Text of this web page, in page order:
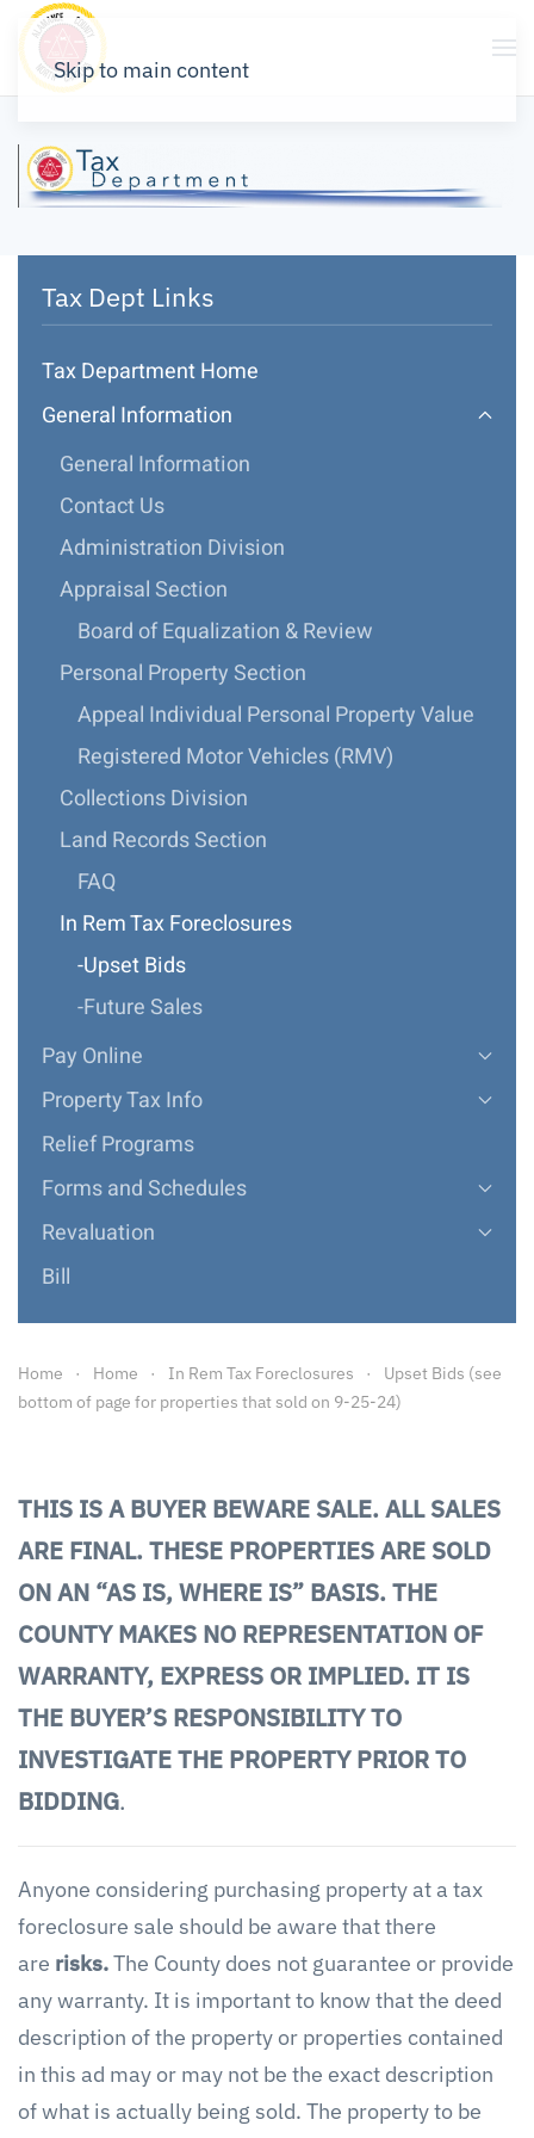
Skip to main content
Tax Dept Links
Tax Department Home
General Information
General Information
Contact Us
Administration Division
Appraisal Section
Board of Equalization & Review
Personal Property Section
Appeal Individual Personal Property Value
Registered Motor Vehicles (RMV)
Collections Division
Land Records Section
FAQ
In Rem Tax Foreclosures
-Upset Bids
-Future Sales
Pay Online
Property Tax Info
Relief Programs
Forms and Schedules
Revaluation
Bill
Home Home In Rem Tax Foreclosures
Upset Bids (see
bottom of page for properties that sold on 9-25-24)
THIS IS A BUYER BEWARE SALE. ALL SALES
ARE FINAL. THESE PROPERTIES ARE SOLD
ON AN “AS IS, WHERE IS” BASIS. THE
COUNTY MAKES NO REPRESENTATION OF
WARRANTY, EXPRESS OR IMPLIED. IT IS
THE BUYER’S RESPONSIBILITY TO
INVESTIGATE THE PROPERTY PRIOR TO
BIDDING.
Anyone considering purchasing property at a tax
foreclosure sale should be aware that there
are risks.The County does not guarantee or provide
any warranty. It is important to know that the deed
description of the property or properties contained
in this ad may or may not be the exact description
of what is actually being sold. The property to be